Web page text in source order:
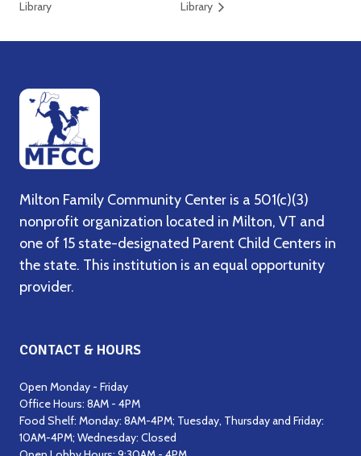
Library
Library
Milton Family Community Center is a 501(c)(3)
nonprofit organization located in Milton, VT and
one of 15 state-designated Parent Child Centers in
the state. This institution is an equal opportunity
provider.
CONTACT & HOURS
Open Monday - Friday
Office Hours: 8AM - 4PM
Food Shelf: Monday: 8AM-4PM; Tuesday, Thursday and Friday:
10AM-4PM; Wednesday: Closed